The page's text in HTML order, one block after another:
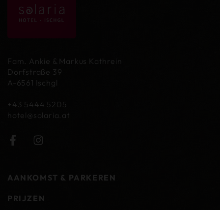
Fam. Ankie & Markus Kathrein
Dorfstraße 39
A-6561 Ischgl
+43 5444 5205
hotel@solaria.at
AANKOMST & PARKEREN
PRIJZEN